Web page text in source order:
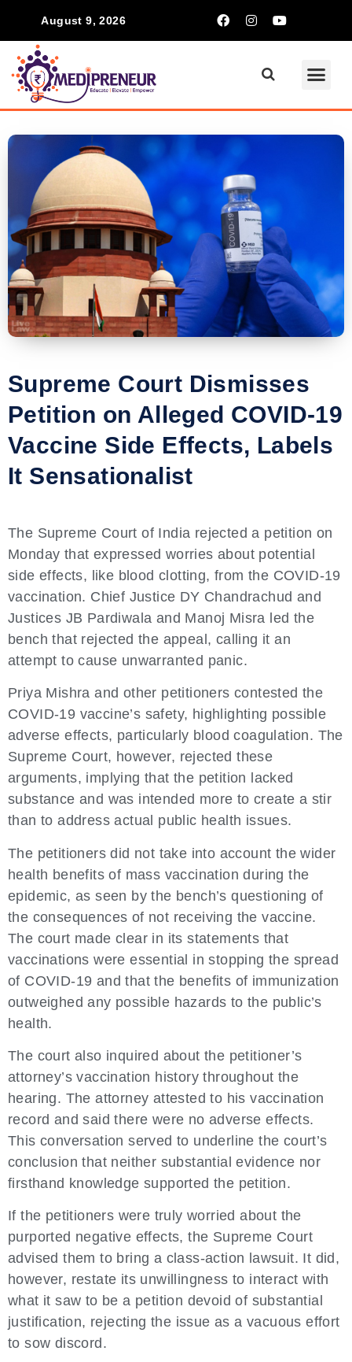
August 9, 2026
Supreme Court Dismisses
Petition on Alleged COVID-19
Vaccine Side Effects, Labels
It Sensationalist
The Supreme Court of India rejected a petition on
Monday that expressed worries about potential
side effects, like blood clotting, from the COVID-19
vaccination. Chief Justice DY Chandrachud and
Justices JB Pardiwala and Manoj Misra led the
bench that rejected the appeal, calling it an
attempt to cause unwarranted panic.
Priya Mishra and other petitioners contested the
COVID-19 vaccine’s safety, highlighting possible
adverse effects, particularly blood coagulation. The
Supreme Court, however, rejected these
arguments, implying that the petition lacked
substance and was intended more to create a stir
than to address actual public health issues.
The petitioners did not take into account the wider
health benefits of mass vaccination during the
epidemic, as seen by the bench’s questioning of
the consequences of not receiving the vaccine.
The court made clear in its statements that
vaccinations were essential in stopping the spread
of COVID-19 and that the benefits of immunization
outweighed any possible hazards to the public’s
health.
The court also inquired about the petitioner’s
attorney’s vaccination history throughout the
hearing. The attorney attested to his vaccination
record and said there were no adverse effects.
This conversation served to underline the court’s
conclusion that neither substantial evidence nor
firsthand knowledge supported the petition.
If the petitioners were truly worried about the
purported negative effects, the Supreme Court
advised them to bring a class-action lawsuit. It did,
however, restate its unwillingness to interact with
what it saw to be a petition devoid of substantial
justification, rejecting the issue as a vacuous effort
to sow discord.